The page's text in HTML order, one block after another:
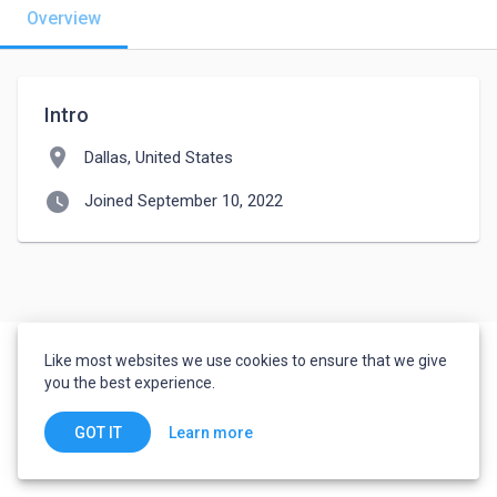
Overview
Intro
location_on Dallas, United States
watch_later Joined September 10, 2022
Like most websites we use cookies to ensure that we give
you the best experience.
GOT IT Learn more